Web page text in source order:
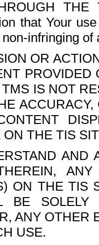
that Your
infringing of
OR
PROVIDED
IS NOT
ON THE TIS
AND
ON THE TIS
BE SOLELY
ANY OTHER
USE.